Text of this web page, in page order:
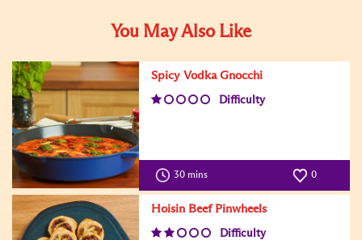
You May Also Like
Spicy Vodka Gnocchi
Difficulty
30 mins 0
Hoisin Beef Pinwheels
Difficulty